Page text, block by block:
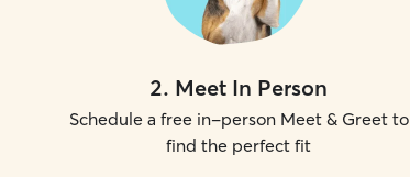
2. Meet In Person
Schedule a free in-person Meet & Greet to
find the perfect fit